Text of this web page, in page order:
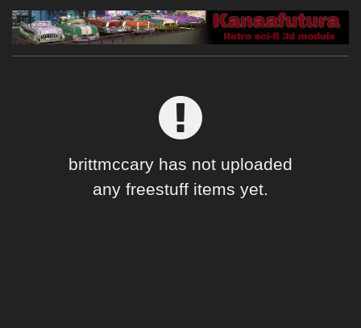
Departments
Softwares
brittmccary has not uploaded
any freestuff items yet.